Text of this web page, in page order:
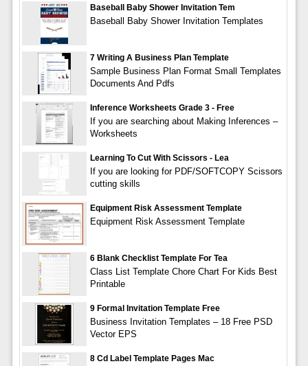
Baseball Baby Shower Invitation Tem
Baseball Baby Shower Invitation Templates
7 Writing A Business Plan Template
Sample Business Plan Format Small Templates
Documents And Pdfs
Inference Worksheets Grade 3 - Free
If you are searching about Making Inferences –
Worksheets
Learning To Cut With Scissors - Lea
If you are looking for PDF/SOFTCOPY Scissors
cutting skills
Equipment Risk Assessment Template
Equipment Risk Assessment Template
6 Blank Checklist Template For Tea
Class List Template Chore Chart For Kids Best
Printable
9 Formal Invitation Template Free
Business Invitation Templates – 18 Free PSD
Vector EPS
8 Cd Label Template Pages Mac